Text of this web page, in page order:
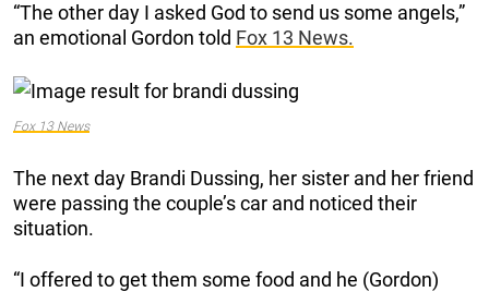
“The other day I asked God to send us some angels,”
an emotional Gordon told Fox 13 News.
Fox 13 News
The next day Brandi Dussing, her sister and her friend
were passing the couple’s car and noticed their
situation.
“I offered to get them some food and he (Gordon)